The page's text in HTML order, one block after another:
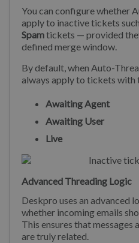
You can configure whether
apply to inactive tickets
Spamtickets — provided
defined merge window.
By default, when Auto-
always apply to tickets with
Awaiting Agent
Awaiting User
Live
Advanced Threading Logic
Deskpro uses an advanced
whether incoming emails
This ensures that messages
are truly related.